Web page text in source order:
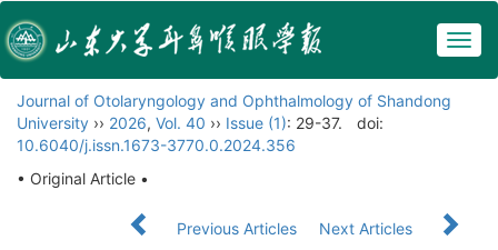
Journal of Otolaryngology and Ophthalmology of Shandong
University ›› 2026, Vol. 40 ›› Issue (1): 29-37.
doi:
10.6040/j.issn.1673-3770.0.2024.356
• Original Article •
Previous Articles Next Articles